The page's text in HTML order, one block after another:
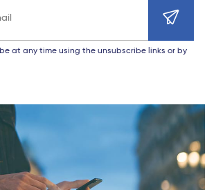
at any time using the unsubscribe links or by